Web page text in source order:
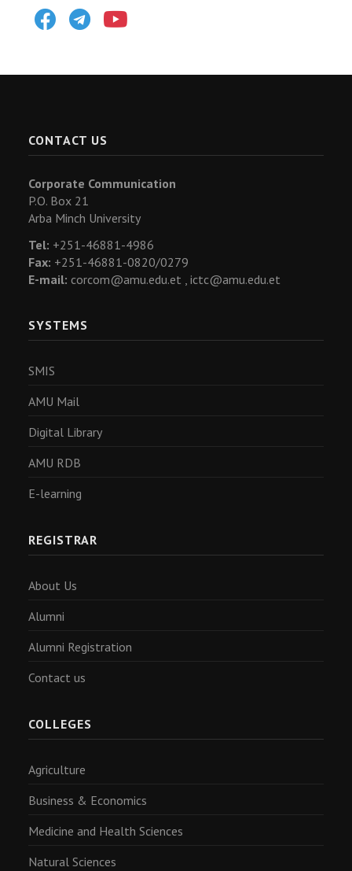
FacebookTelegram
CONTACT US
Corporate Communication
P.O. Box 21
Arba Minch University
Tel: +251-46881-4986
Fax: +251-46881-0820/0279
E-mail: corcom@amu.edu.et , ictc@amu.edu.et
SYSTEMS
SMIS
AMU Mail
Digital Library
AMU RDB
E-learning
REGISTRAR
About Us
Alumni
Alumni Registration
Contact us
COLLEGES
Agriculture
Business & Economics
Medicine and Health Sciences
Natural Sciences